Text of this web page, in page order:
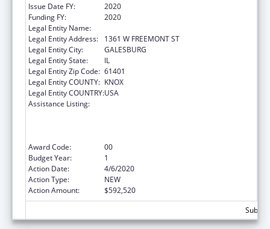
Issue Date FY:
2020
Funding FY:
2020
Legal Entity Name:
Legal Entity Address:
1361 W FREEMONT ST
Legal Entity City:
GALESBURG
Legal Entity State:
IL
Legal Entity Zip Code: 61401
Legal Entity COUNTY: KNOX
Legal Entity COUNTRY:USA
Assistance Listing:
Award Code:
00
Budget Year:
1
Action Date:
4/6/2020
Action Type:
NEW
Action Amount:
$592,520